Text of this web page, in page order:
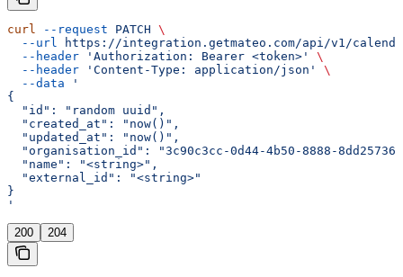
curl --request PATCH \
  --url
https://integration.getmateo.com/api/v1/
  --header
'Authorization: Bearer <token>'
\
  --header
'Content-Type: application/json'
\
  --data
'
{
  "id": "random uuid",
  "created_at": "now()",
  "updated_at": "now()",
"organisation_id": "3c90c3cc-0d44-4b50-8888-
  "name": "<string>",
  "external_id": "<string>"
}
'
200 204